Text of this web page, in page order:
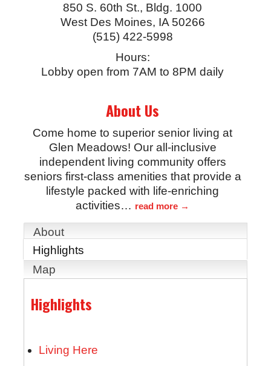
850 S. 60th St., Bldg. 1000
West Des Moines, IA 50266
(515) 422-5998
Hours:
Lobby open from 7AM to 8PM daily
About Us
Come home to superior senior living at
Glen Meadows! Our all-inclusive
independent living community offers
seniors first-class amenities that provide a
lifestyle packed with life-enriching
activities… read more
About
Highlights
Map
Highlights
Living Here